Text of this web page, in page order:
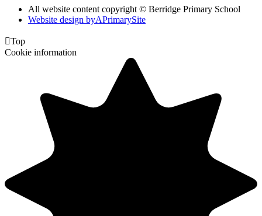
All website content copyright © Berridge Primary School
Website design byAPrimarySite
Top
Cookie information